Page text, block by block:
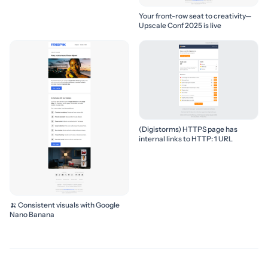
Your front-row seat to creativity—
Upscale Conf 2025 is live
🍌 Consistent visuals with Google
Nano Banana
(Digistorms) HTTPS page has
internal links to HTTP: 1 URL